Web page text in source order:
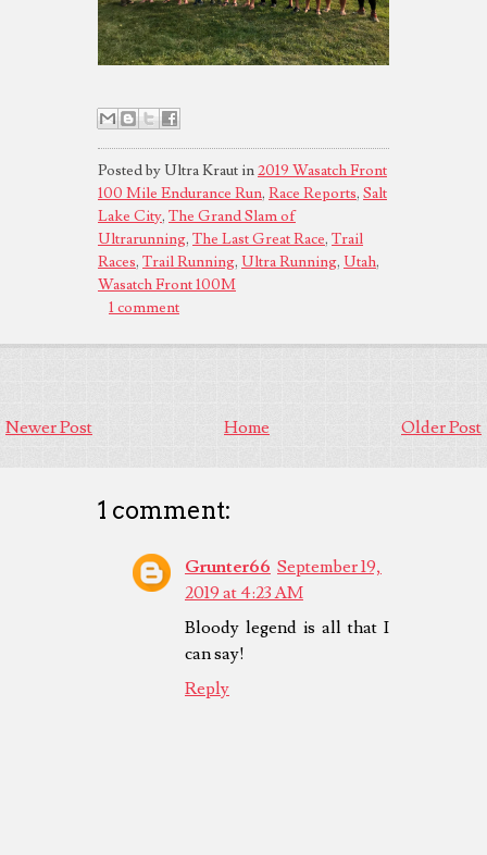
Posted by Ultra Kraut in2019 Wasatch Front
100 Mile Endurance Run, Race Reports, Salt
Lake City, The Grand Slam of
Ultrarunning, The Last Great Race, Trail
Races, Trail Running, Ultra Running, Utah,
Wasatch Front 100M
1 comment
Newer Post Older Post
Home
1 comment:
Grunter66 September 19,
2019 at 4:23 AM
Bloody legend is all that I
can say!
Reply